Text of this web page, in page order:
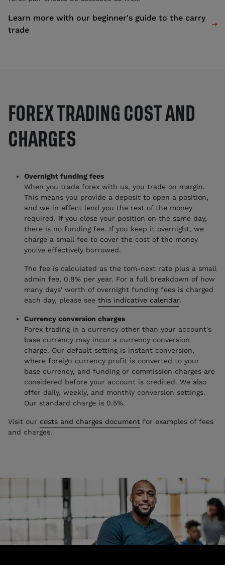
Learn more with our beginner's guide to the carry
trade

FOREX TRADING COST AND
CHARGES
Overnight funding fees
When you trade forex with us, you trade on margin.
This means you provide a deposit to open a position,
and we in effect lend you the rest of the money
required. If you close your position on the same day,
there is no funding fee. If you keep it overnight, we
charge a small fee to cover the cost of the money
you've effectively borrowed.
The fee is calculated as the tom-next rate plus a small
admin fee, 0.8% per year. For a full breakdown of how
many days' worth of overnight funding fees is charged
each day, please see this indicative calendar.
Currency conversion charges
Forex trading in a currency other than your account's
base currency may incur a currency conversion
charge. Our default setting is instant conversion,
where foreign currency profit is converted to your
base currency, and funding or commission charges are
considered before your account is credited. We also
offer daily, weekly, and monthly conversion settings.
Our standard charge is 0.5%.
Visit our costs and charges document for examples of fees
and charges.